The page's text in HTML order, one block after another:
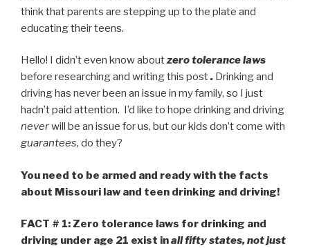
think that parents are stepping up to the plate and
educating their teens.
Hello! I didn’t even know aboutzero tolerance laws
before researching and writing this post. Drinking and
driving has never been an issue in my family, so I just
hadn’t paid attention. I’d like to hope drinking and driving
neverwill be an issue for us, but our kids don’t come with
guarantees, do they?
You need to be armed and ready with the facts
about Missouri law and teen drinking and driving!
FACT # 1: Zero tolerance laws for drinking and
driving under age 21 exist inall fifty states, not just